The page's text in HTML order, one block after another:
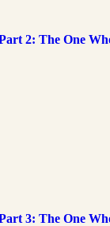
2: The One
3: The One